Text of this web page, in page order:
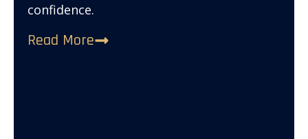
confidence.
Read More